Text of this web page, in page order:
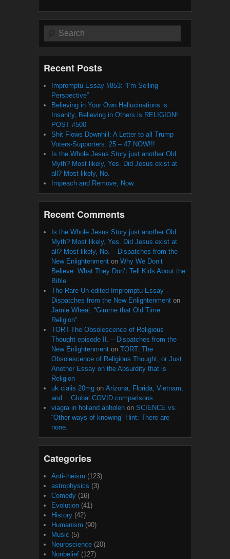
Search
Recent Posts
Impromptu Essay #853: “I’m Selling
Perspective”
Believing in Your Own Hallucinations is
Insanity, Believing in Others is RELIGION!
POST #500
Shit Flows Downhill: A Letter to all Trump
Voters-Supporters: 25 – 47 NOW!!!
Is the Whole Jesus Story just another Old
Myth? Most likely, Yes. Did Jesus exist at
all? Most likely, No.
Impeach and Remove, Now.
Recent Comments
Is the Whole Jesus Story just another Old
Myth? Most likely, Yes. Did Jesus exist at
all? Most likely, No. – Dispatches from the
New Enlightenment on Why We Don’t
Believe: What They Don’t Tell Kids About the
Bible
The Rare Un-edited Impromptu Essay –
Dispatches from the New Enlightenment on
Jamie Wheal: “Gimme that Old Time
Religion”
TORT-The Obsolescence of Religious
Thought episode II. – Dispatches from the
New Enlightenment on TORT: The
Obsolescence of Religious Thought, or Just
Another Essay on the Absurdity that is
Religion
uk cialis 20mg on Arizona, Florida, Vietnam,
and… Global COVID comparisons.
viagra in holland abholen on SCIENCE vs.
“Other ways of knowing” Hint: There are
none.
Categories
Anti-theism (123)
astrophysics (3)
Comedy (16)
Evolution (41)
History (42)
Humanism (90)
Music (5)
Neuroscience (20)
Nonbelief (127)